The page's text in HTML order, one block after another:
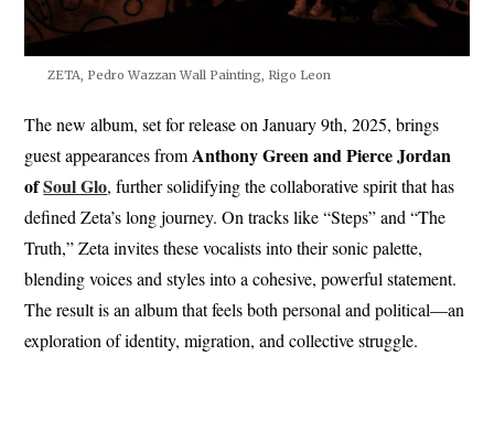
ZETA, Pedro Wazzan Wall Painting, Rigo Leon
The new album, set for release on January 9th, 2025, brings
guest appearances fromAnthony Green and Pierce Jordan
ofSoul Glo, further solidifying the collaborative spirit that has
defined Zeta’s long journey. On tracks like “Steps” and “The
Truth,” Zeta invites these vocalists into their sonic palette,
blending voices and styles into a cohesive, powerful statement.
The result is an album that feels both personal and political—an
exploration of identity, migration, and collective struggle.